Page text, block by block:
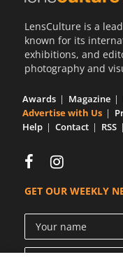
LensCulture is a
known for its
exhibitions, and
photography and
Awards Magazine
Advertise with Us
Help
Contact RSS
GET OUR WEEKLY